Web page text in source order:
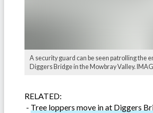
A security guard can be seen patrolling the
Diggers Bridge in the Mowbray Valley.
RELATED:
- Tree loppers move in at Diggers